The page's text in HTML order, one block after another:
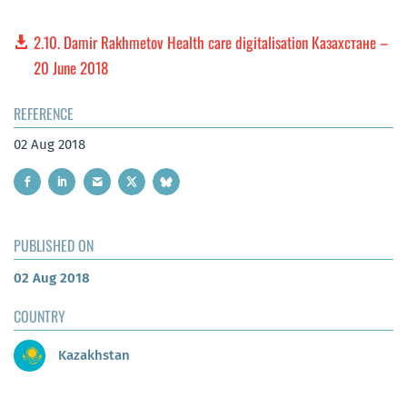
2.10. Damir Rakhmetov Health care digitalisation Казахстане –
20 June 2018
REFERENCE
02 Aug 2018
PUBLISHED ON
02 Aug 2018
COUNTRY
Kazakhstan